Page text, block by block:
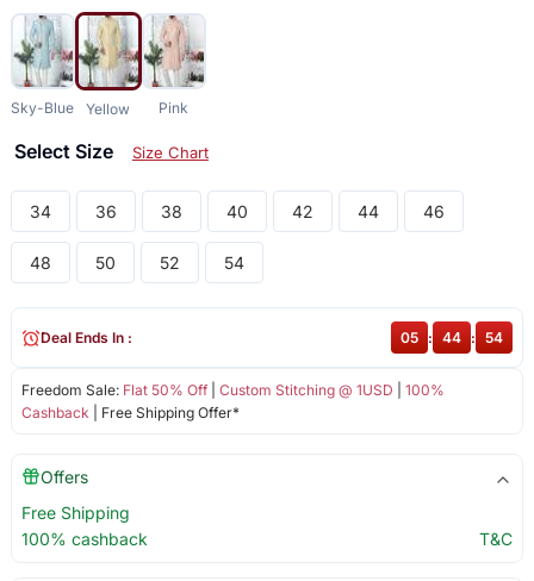
Sky-Blue Yellow Pink
Select Size Size Chart
34 36 38 40 42 44 46
48 50 52 54
Freedom Sale: Flat 50% Off| Custom Stitching @ 1USD
100%
Cashback | Free Shipping Offer*
Deal Ends In : 05 : 44 : 54
Offers
Free Shipping
100% cashback
T&C